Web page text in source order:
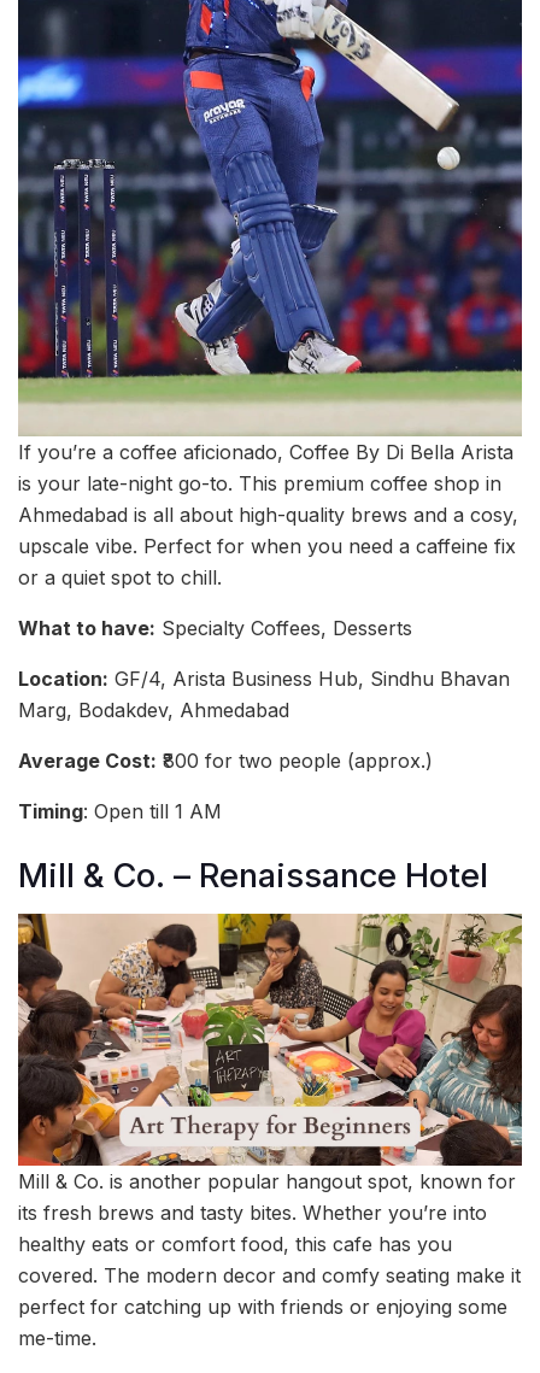
If you’re a coffee aficionado, Coffee By Di Bella Arista
is your late-night go-to. This premium coffee shop in
Ahmedabad is all about high-quality brews and a cosy,
upscale vibe. Perfect for when you need a caffeine fix
or a quiet spot to chill.
What to have: Specialty Coffees, Desserts
Location: GF/4, Arista Business Hub, Sindhu Bhavan
Marg, Bodakdev, Ahmedabad
Average Cost: ₹800 for two people (approx.)
Timing: Open till 1 AM
Mill & Co. – Renaissance Hotel
Mill & Co. is another popular hangout spot, known for
its fresh brews and tasty bites. Whether you’re into
healthy eats or comfort food, this cafe has you
covered. The modern decor and comfy seating make it
perfect for catching up with friends or enjoying some
me-time.